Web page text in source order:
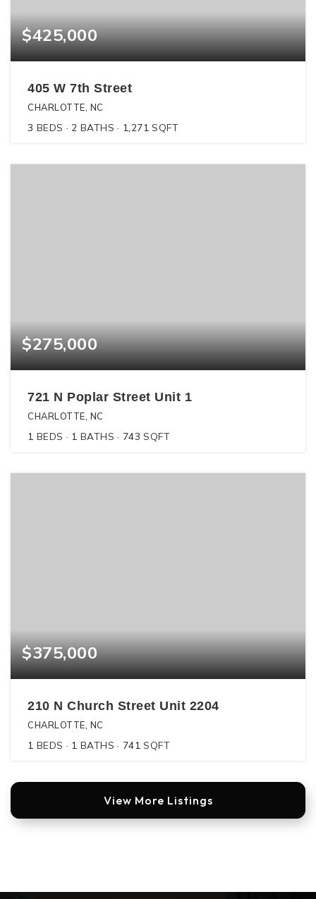
$425,000
405 W 7th Street
CHARLOTTE, NC
3 BEDS 2 BATHS 1,271 SQFT
$275,000
721 N Poplar Street Unit 1
CHARLOTTE, NC
1 BEDS 1 BATHS 743 SQFT
$375,000
210 N Church Street Unit 2204
CHARLOTTE, NC
1 BEDS 1 BATHS 741 SQFT
View More Listings